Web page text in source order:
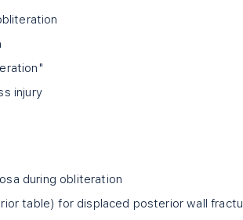
injury
during obliteration
table) for displaced posterior wall